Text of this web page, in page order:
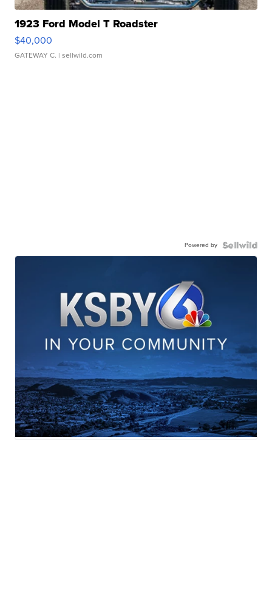
1923 Ford Model T Roadster
$40,000
GATEWAY C. | sellwild.com
Powered by